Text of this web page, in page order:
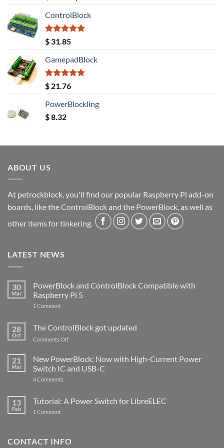
out of 5
was:
$ 20.08.
ControlBlock
Rated5.00
out of 5
$ 31.85
GamepadBlock
Rated5.00
out of 5
$ 21.76
PowerBlockling
$8.32
ABOUT US
At petrockblock, you'll find our popular Raspberry Pi add-on
boards, like the ControlBlock and the PowerBlock, as well as
other items for tinkering.
LATEST NEWS
30
Mar
PowerBlock and ControlBlock Compatible with
Raspberry Pi 5
1 Commenton
ControlBlock
Compatible
with
5
28
Oct
The ControlBlock got updated
Comments Offon
ControlBlock
got
updated
21
Mar
New PowerBlock: Now with High-Current Power
Switch IC and USB-C
4 Comments
Now
with
and
13
Feb
Tutorial: A Power Switch for LibreELEC
1 Commenton
for
CONTACT INFO